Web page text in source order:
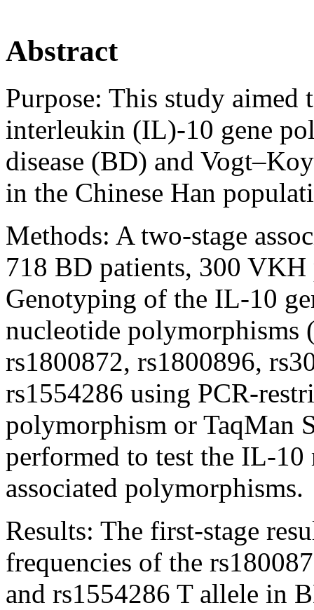
Abstract
Purpose: This study aimed
interleukin (IL)-10 gene
disease (BD) and
in the Chinese Han
Methods: A two-stage
718 BD patients, 300
Genotyping of the IL-10
nucleotide polymorphisms
rs1800872, rs1800896,
rs1554286 using PCR-
polymorphism or TaqMan
performed to test the IL-
associated polymorphisms.
Results: The first-stage
frequencies of the
and rs1554286 T allele in